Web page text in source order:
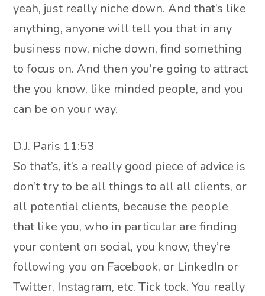
yeah, just really niche down. And that’s like
anything, anyone will tell you that in any
business now, niche down, find something
to focus on. And then you’re going to attract
the you know, like minded people, and you
can be on your way.
D.J. Paris 11:53
So that’s, it’s a really good piece of advice is
don’t try to be all things to all all clients, or
all potential clients, because the people
that like you, who in particular are finding
your content on social, you know, they’re
following you on Facebook, or LinkedIn or
Twitter, Instagram, etc. Tick tock. You really